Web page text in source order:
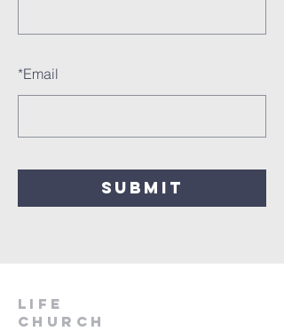
*Email
SUBMIT
LIfe
Church